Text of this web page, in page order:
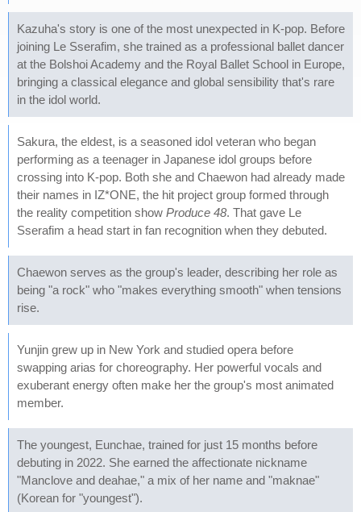
Kazuha's story is one of the most unexpected in K-pop. Before
joining Le Sserafim, she trained as a professional ballet dancer
at the Bolshoi Academy and the Royal Ballet School in Europe,
bringing a classical elegance and global sensibility that's rare
in the idol world.
Sakura, the eldest, is a seasoned idol veteran who began
performing as a teenager in Japanese idol groups before
crossing into K-pop. Both she and Chaewon had already made
their names in IZ*ONE, the hit project group formed through
the reality competition show Produce 48. That gave Le
Sserafim a head start in fan recognition when they debuted.
Chaewon serves as the group's leader, describing her role as
being "a rock" who "makes everything smooth" when tensions
rise.
Yunjin grew up in New York and studied opera before
swapping arias for choreography. Her powerful vocals and
exuberant energy often make her the group's most animated
member.
The youngest, Eunchae, trained for just 15 months before
debuting in 2022. She earned the affectionate nickname
"Manclove and deahae," a mix of her name and "maknae"
(Korean for "youngest").